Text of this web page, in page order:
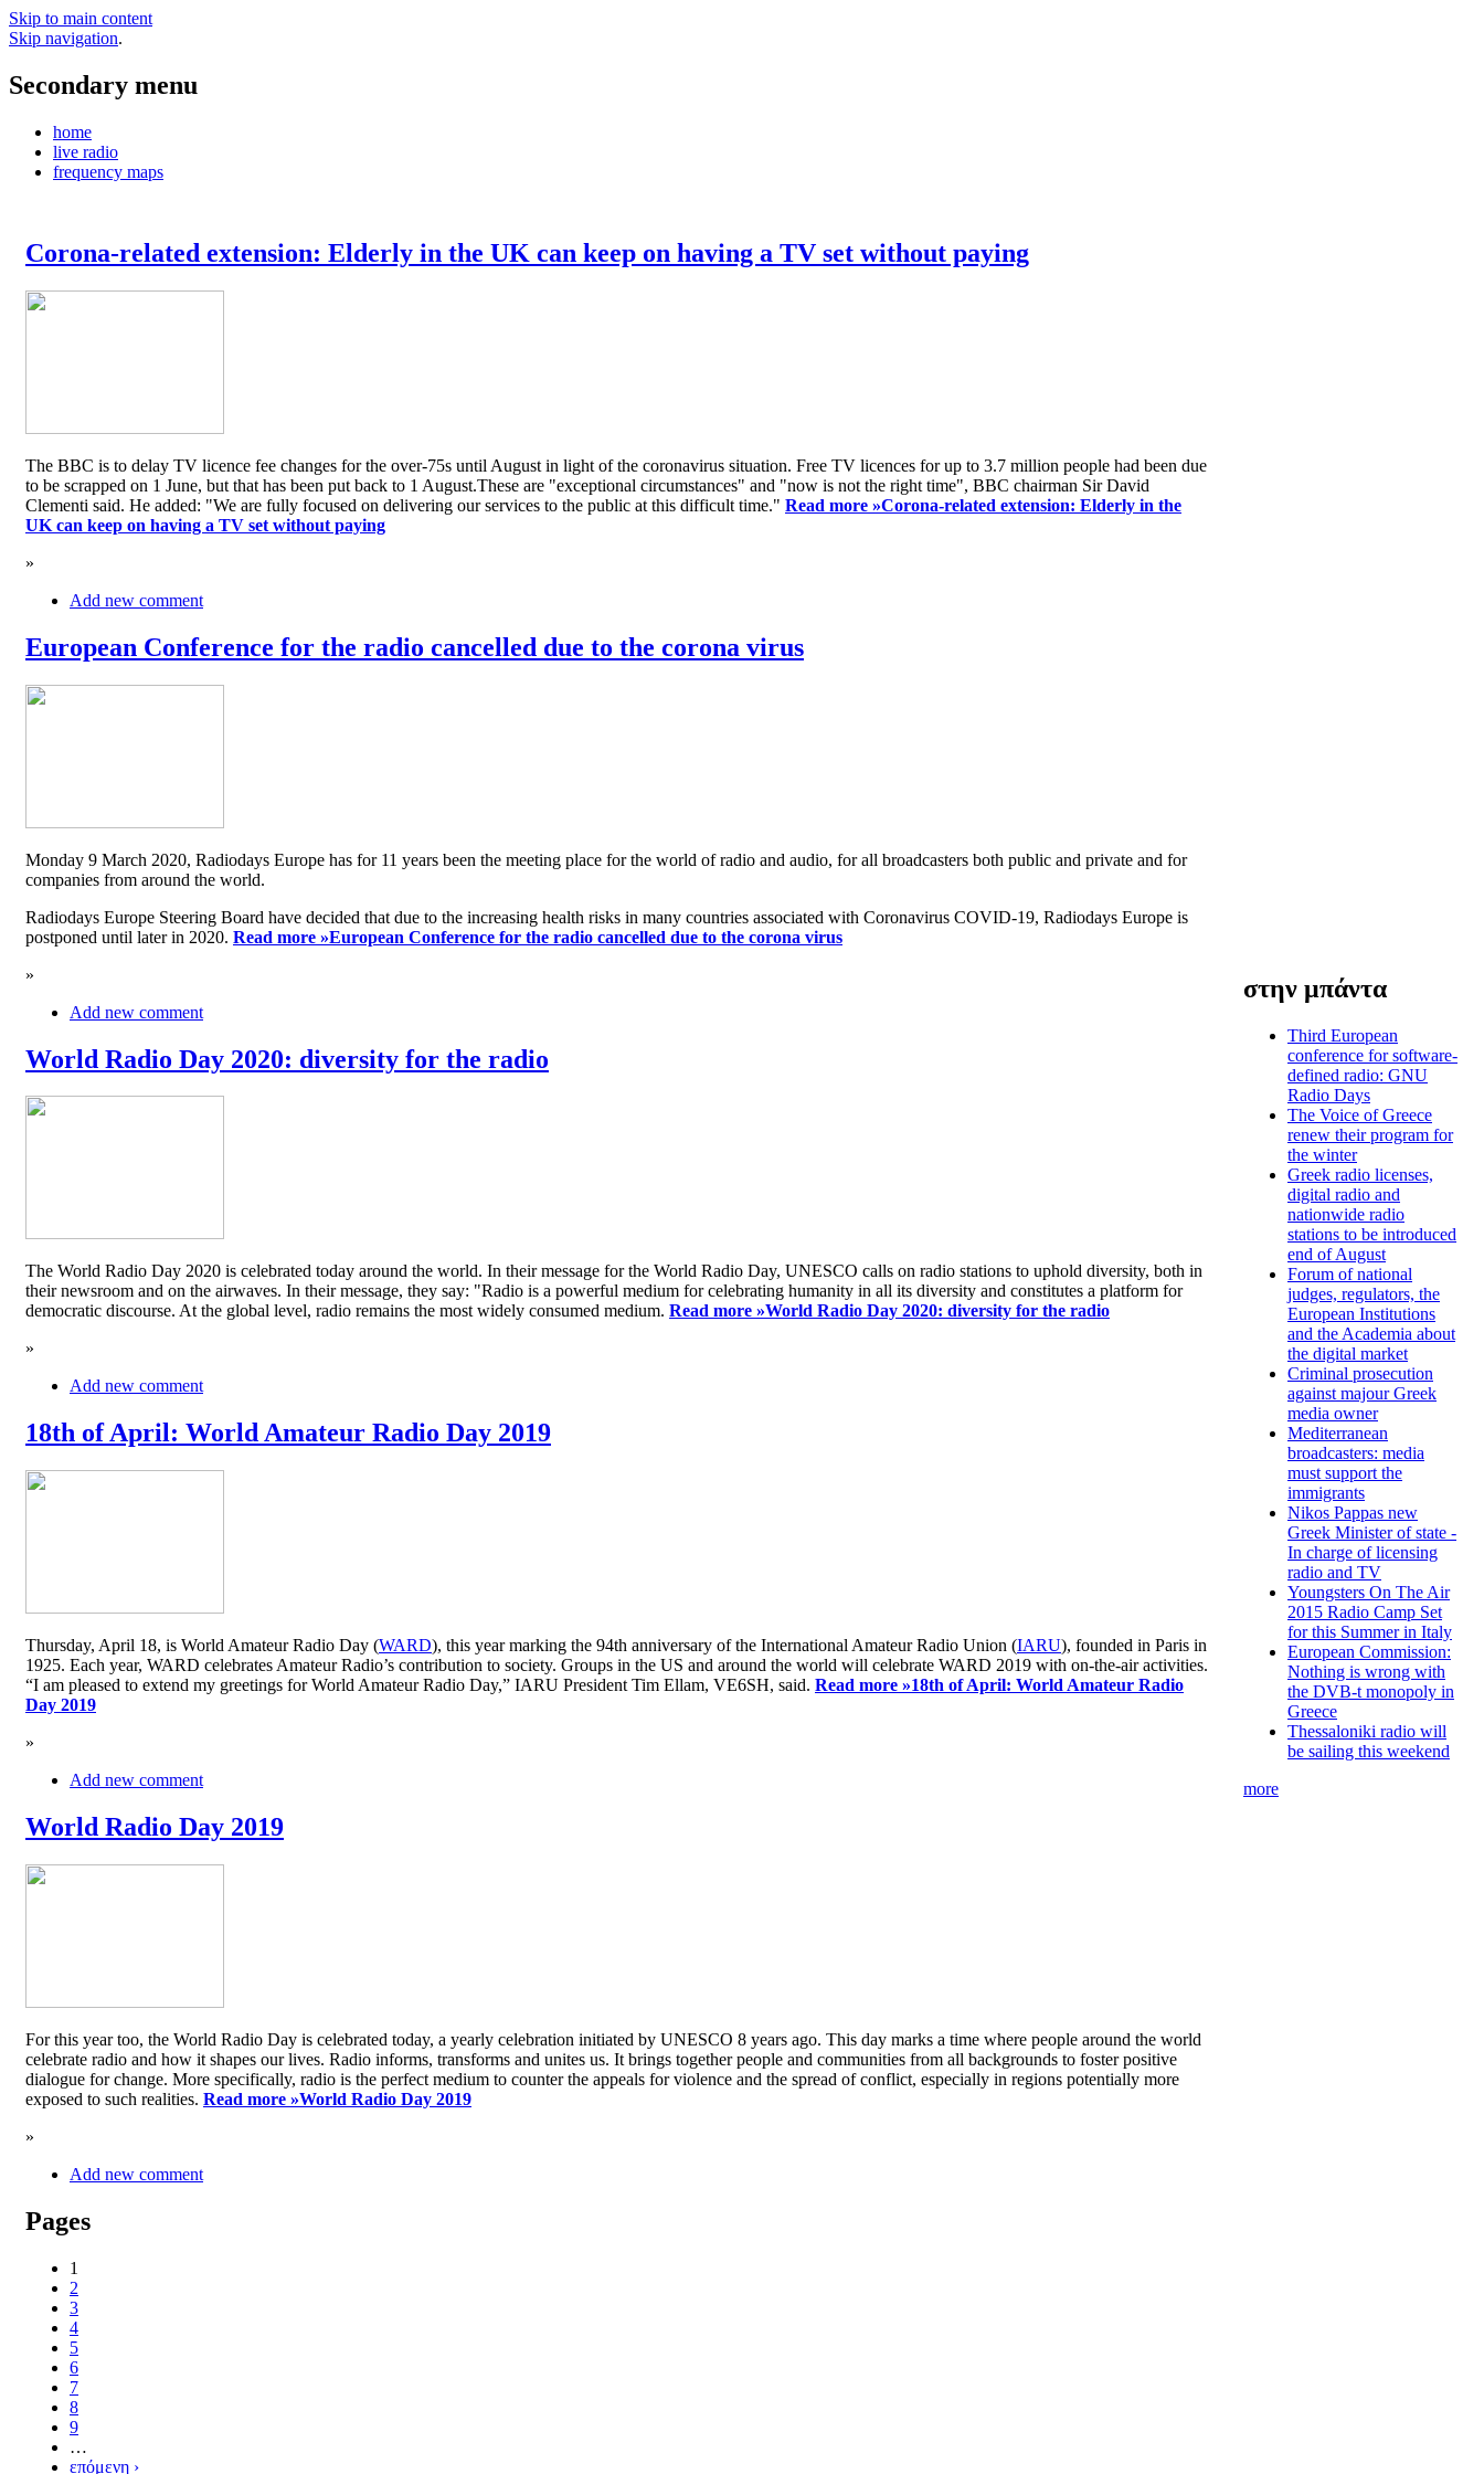
Skip to main content
Skip navigation.
Secondary menu
home
live radio
frequency maps
Corona-related extension: Elderly in the UK can keep on having a TV set without paying
The BBC is to delay TV licence fee changes for the over-75s until August in light of the coronavirus situation. Free TV licences for up to 3.7 million people had been due
to be scrapped on 1 June, but that has been put back to 1 August.These are "exceptional circumstances" and "now is not the right time", BBC chairman Sir David
Clementi said. He added: "We are fully focused on delivering our services to the public at this difficult time." Read more »Corona-related extension: Elderly in the
UK can keep on having a TV set without paying
»
Add new comment
European Conference for the radio cancelled due to the corona virus
Monday 9 March 2020, Radiodays Europe has for 11 years been the meeting place for the world of radio and audio, for all broadcasters both public and private and for
companies from around the world.
Radiodays Europe Steering Board have decided that due to the increasing health risks in many countries associated with Coronavirus COVID-19, Radiodays Europe is
postponed until later in 2020. Read more »European Conference for the radio cancelled due to the corona virus
»
Add new comment
World Radio Day 2020: diversity for the radio
The World Radio Day 2020 is celebrated today around the world. In their message for the World Radio Day, UNESCO calls on radio stations to uphold diversity, both in
their newsroom and on the airwaves. In their message, they say: "Radio is a powerful medium for celebrating humanity in all its diversity and constitutes a platform for
democratic discourse. At the global level, radio remains the most widely consumed medium. Read more »World Radio Day 2020: diversity for the radio
»
Add new comment
18th of April: World Amateur Radio Day 2019
Thursday, April 18, is World Amateur Radio Day (WARD), this year marking the 94th anniversary of the International Amateur Radio Union (IARU), founded in Paris in
1925. Each year, WARD celebrates Amateur Radio’s contribution to society. Groups in the US and around the world will celebrate WARD 2019 with on-the-air activities.
“I am pleased to extend my greetings for World Amateur Radio Day,” IARU President Tim Ellam, VE6SH, said. Read more »18th of April: World Amateur Radio
Day 2019
»
Add new comment
World Radio Day 2019
For this year too, the World Radio Day is celebrated today, a yearly celebration initiated by UNESCO 8 years ago. This day marks a time where people around the world
celebrate radio and how it shapes our lives. Radio informs, transforms and unites us. It brings together people and communities from all backgrounds to foster positive
dialogue for change. More specifically, radio is the perfect medium to counter the appeals for violence and the spread of conflict, especially in regions potentially more
exposed to such realities. Read more »World Radio Day 2019
»
Add new comment
Pages
1
2
3
4
5
6
7
8
9
…
επόμενη ›
στην μπάντα
Third European
conference for software-
defined radio: GNU
Radio Days
The Voice of Greece
renew their program for
the winter
Greek radio licenses,
digital radio and
nationwide radio
stations to be introduced
end of August
Forum of national
judges, regulators, the
European Institutions
and the Academia about
the digital market
Criminal prosecution
against majour Greek
media owner
Mediterranean
broadcasters: media
must support the
immigrants
Nikos Pappas new
Greek Minister of state -
In charge of licensing
radio and TV
Youngsters On The Air
2015 Radio Camp Set
for this Summer in Italy
European Commission:
Nothing is wrong with
the DVB-t monopoly in
Greece
Thessaloniki radio will
be sailing this weekend
more